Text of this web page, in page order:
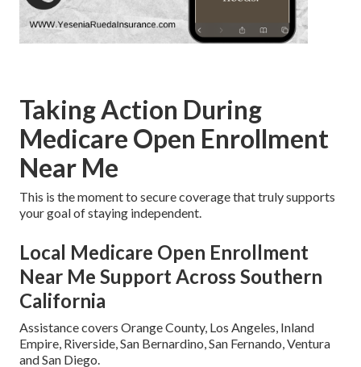
Taking Action During
Medicare Open Enrollment
Near Me
This is the moment to secure coverage that truly supports
your goal of staying independent.
Local Medicare Open Enrollment
Near Me Support Across Southern
California
Assistance covers Orange County, Los Angeles, Inland
Empire, Riverside, San Bernardino, San Fernando, Ventura
and San Diego.